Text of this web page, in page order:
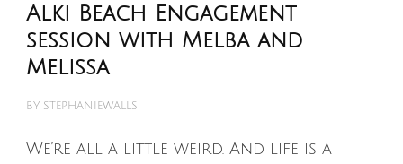
Alki Beach Engagement
session with Melba and
Melissa
BY STEPHANIEWALLS
We’re all a little weird. And life is a